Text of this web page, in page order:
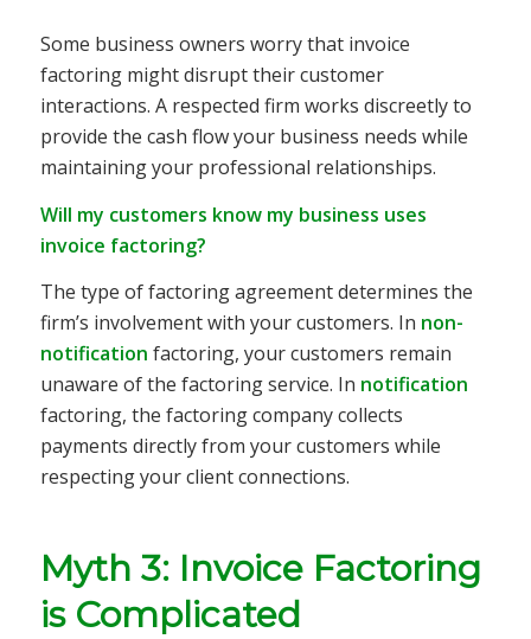
Some business owners worry that invoice
factoring might disrupt their customer
interactions. A respected firm works discreetly to
provide the cash flow your business needs while
maintaining your professional relationships.
Will my customers know my business uses
invoice factoring?
The type of factoring agreement determines the
firm’s involvement with your customers. In non-
notification factoring, your customers remain
unaware of the factoring service. In notification
factoring, the factoring company collects
payments directly from your customers while
respecting your client connections.
Myth 3: Invoice Factoring
is Complicated